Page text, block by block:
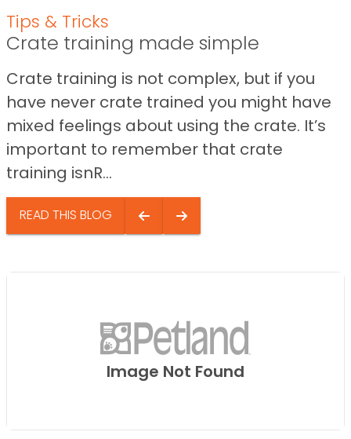
Tips & Tricks
Crate training made simple
Crate training is not complex, but if you
have never crate trained you might have
mixed feelings about using the crate. It’s
important to remember that crate
training isnR...
READ THIS BLOG
Image Not Found